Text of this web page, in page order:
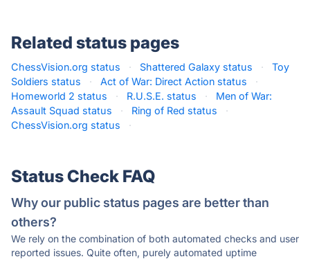
Related status pages
ChessVision.org status · Shattered Galaxy status ·
Toy
Soldiers status
· Act of War: Direct Action status
·
Homeworld 2 status
· R.U.S.E. status ·
Men of War:
Assault Squad status
· Ring of Red status
·
ChessVision.org status
·
Status Check FAQ
Why our public status pages are better than
others?
We rely on the combination of both automated checks and user
reported issues. Quite often, purely automated uptime